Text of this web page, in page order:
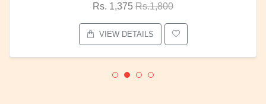
Rs. 1,375 Rs.1,800
VIEW DETAILS